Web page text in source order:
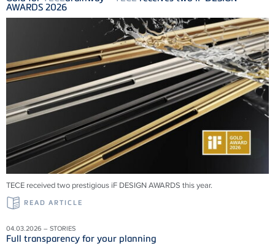
AWARDS 2026
TECE received two prestigious iF DESIGN AWARDS this year.
READ ARTICLE
04.03.2026 – STORIES
Full transparency for your planning